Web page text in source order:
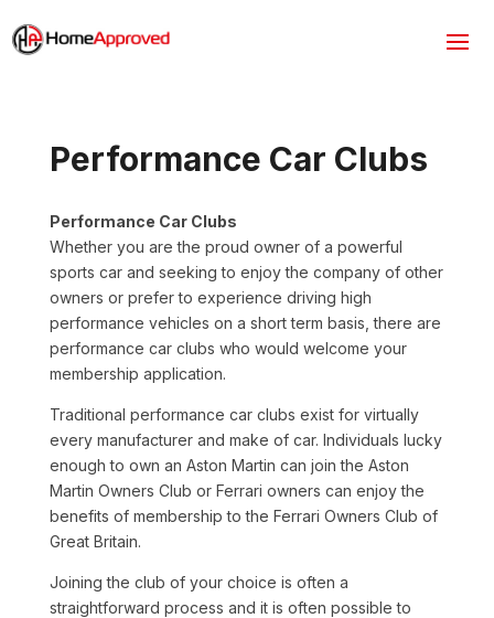
Performance Car Clubs
Performance Car Clubs
Whether you are the proud owner of a powerful
sports car and seeking to enjoy the company of other
owners or prefer to experience driving high
performance vehicles on a short term basis, there are
performance car clubs who would welcome your
membership application.
Traditional performance car clubs exist for virtually
every manufacturer and make of car. Individuals lucky
enough to own an Aston Martin can join the Aston
Martin Owners Club or Ferrari owners can enjoy the
benefits of membership to the Ferrari Owners Club of
Great Britain.
Joining the club of your choice is often a
straightforward process and it is often possible to